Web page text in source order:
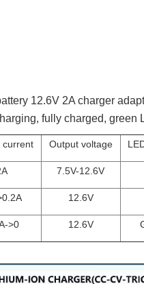
12.6V 2A charger
fully charged, green
current Output voltage
7.5V-12.6V
12.6V
>0 12.6V